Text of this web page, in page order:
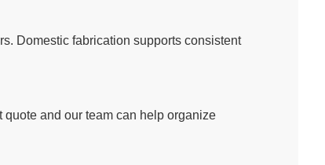
Domestic fabrication supports consistent
and our team can help organize